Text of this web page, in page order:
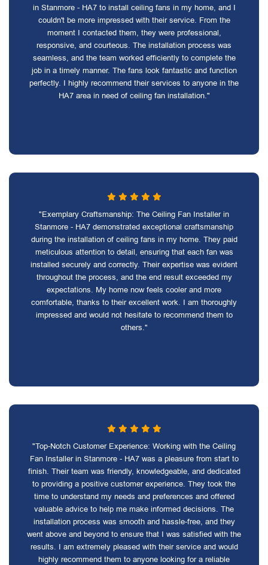
in Stanmore - HA7 to install ceiling fans in my home, and I
couldn't be more impressed with their service. From the
moment I contacted them, they were professional,
responsive, and courteous. The installation process was
seamless, and the team worked efficiently to complete the
job in a timely manner. The fans look fantastic and function
perfectly. I highly recommend their services to anyone in the
HA7 area in need of ceiling fan installation."
"Exemplary Craftsmanship: The Ceiling Fan Installer in
Stanmore - HA7 demonstrated exceptional craftsmanship
during the installation of ceiling fans in my home. They paid
meticulous attention to detail, ensuring that each fan was
installed securely and correctly. Their expertise was evident
throughout the process, and the end result exceeded my
expectations. My home now feels cooler and more
comfortable, thanks to their excellent work. I am thoroughly
impressed and would not hesitate to recommend them to
others."
"Top-Notch Customer Experience: Working with the Ceiling
Fan Installer in Stanmore - HA7 was a pleasure from start to
finish. Their team was friendly, knowledgeable, and dedicated
to providing a positive customer experience. They took the
time to understand my needs and preferences and offered
valuable advice to help me make informed decisions. The
installation process was smooth and hassle-free, and they
went above and beyond to ensure that I was satisfied with the
results. I am extremely pleased with their service and would
highly recommend them to anyone looking for a reliable